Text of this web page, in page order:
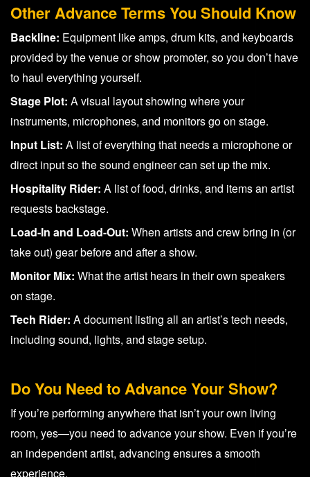
Other Advance Terms You Should Know
Backline: Equipment like amps, drum kits, and keyboards
provided by the venue or show promoter, so you don’t have
to haul everything yourself.
Stage Plot: A visual layout showing where your
instruments, microphones, and monitors go on stage.
Input List: A list of everything that needs a microphone or
direct input so the sound engineer can set up the mix.
Hospitality Rider: A list of food, drinks, and items an artist
requests backstage.
Load-In and Load-Out: When artists and crew bring in (or
take out) gear before and after a show.
Monitor Mix: What the artist hears in their own speakers
on stage.
Tech Rider: A document listing all an artist’s tech needs,
including sound, lights, and stage setup.
Do You Need to Advance Your Show?
If you’re performing anywhere that isn’t your own living
room, yes—you need to advance your show. Even if you’re
an independent artist, advancing ensures a smooth
experience.